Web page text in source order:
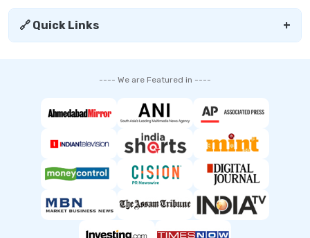
🔗 Quick Links +
---- We are Featured in ----